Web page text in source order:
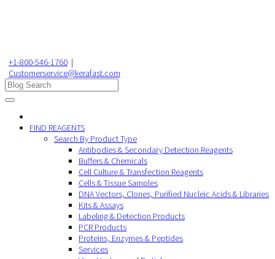
+1-800-546-1760 |
Customerservice@kerafast.com
FIND REAGENTS
Search By Product Type
Antibodies & Secondary Detection Reagents
Buffers & Chemicals
Cell Culture & Transfection Reagents
Cells & Tissue Samples
DNA Vectors, Clones, Purified Nucleic Acids & Libraries
Kits & Assays
Labeling & Detection Products
PCR Products
Proteins, Enzymes & Peptides
Services